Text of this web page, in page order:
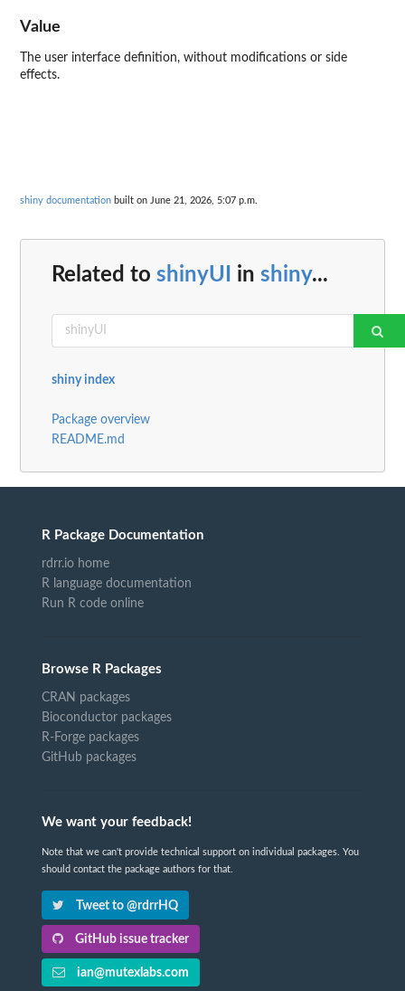
Value
The user interface definition, without modifications or side
effects.
shiny documentation built on June 21, 2026, 5:07 p.m.
Related to shinyUI in shiny...
shiny index
Package overview
README.md
R Package Documentation
rdrr.io home
R language documentation
Run R code online
Browse R Packages
CRAN packages
Bioconductor packages
R-Forge packages
GitHub packages
We want your feedback!
Note that we can't provide technical support on individual packages. You
should contact the package authors for that.
Tweet to @rdrrHQ
GitHub issue tracker
ian@mutexlabs.com